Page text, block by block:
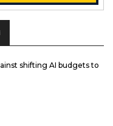
shifting AI budgets to